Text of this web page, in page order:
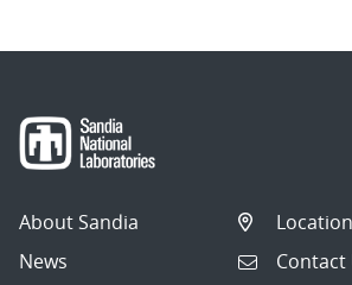
About Sandia
News
Contact